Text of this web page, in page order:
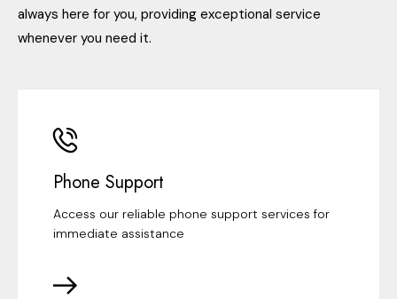
always here for you, providing exceptional service
whenever you need it.
Phone Support
Access our reliable phone support services for
immediate assistance